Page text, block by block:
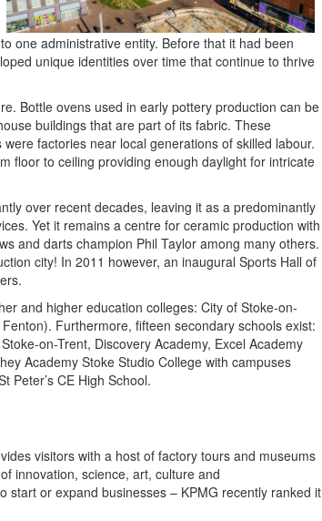
one administrative entity. Before that it had been
unique identities over time that continue to thrive
Bottle ovens used in early pottery production can be
buildings that are part of its fabric. These
factories near local generations of skilled labour.
floor to ceiling providing enough daylight for intricate
over recent decades, leaving it as a predominantly
Yet it remains a centre for ceramic production with
and darts champion Phil Taylor among many others.
city! In 2011 however, an inaugural Sports Hall of
and higher education colleges: City of Stoke-on-
Furthermore, fifteen secondary schools exist:
on-Trent, Discovery Academy, Excel Academy
Academy Stoke Studio College with campuses
Peter’s CE High School.
visitors with a host of factory tours and museums
innovation, science, art, culture and
start or expand businesses – KPMG recently ranked it